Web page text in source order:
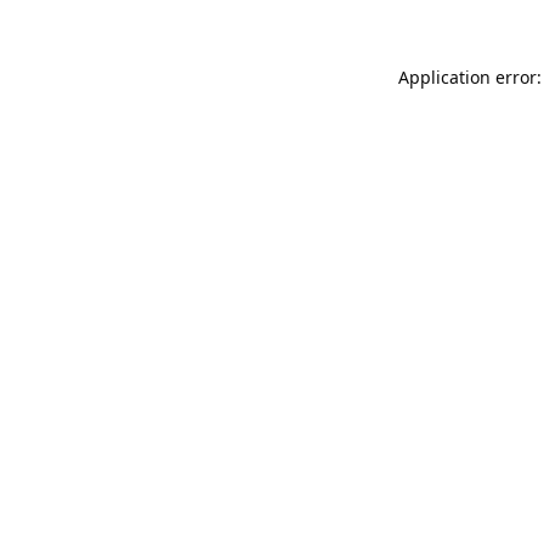
Application